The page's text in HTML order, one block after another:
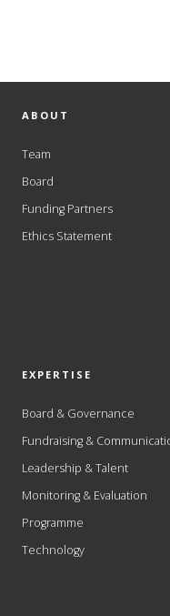
ABOUT
Team
Board
Funding Partners
Ethics Statement
EXPERTISE
Board & Governance
Fundraising &
Leadership & Talent
Monitoring & Evaluation
Programme
Technology